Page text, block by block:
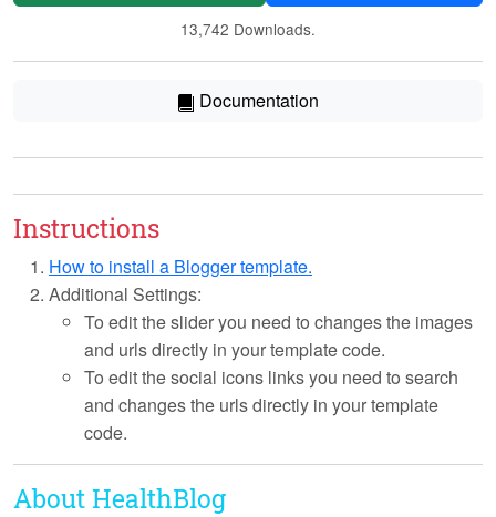
13,742 Downloads.
Documentation
Instructions
How to install a Blogger template.
Additional Settings:
To edit the slider you need to changes the images
and urls directly in your template code.
To edit the social icons links you need to search
and changes the urls directly in your template
code.
About HealthBlog